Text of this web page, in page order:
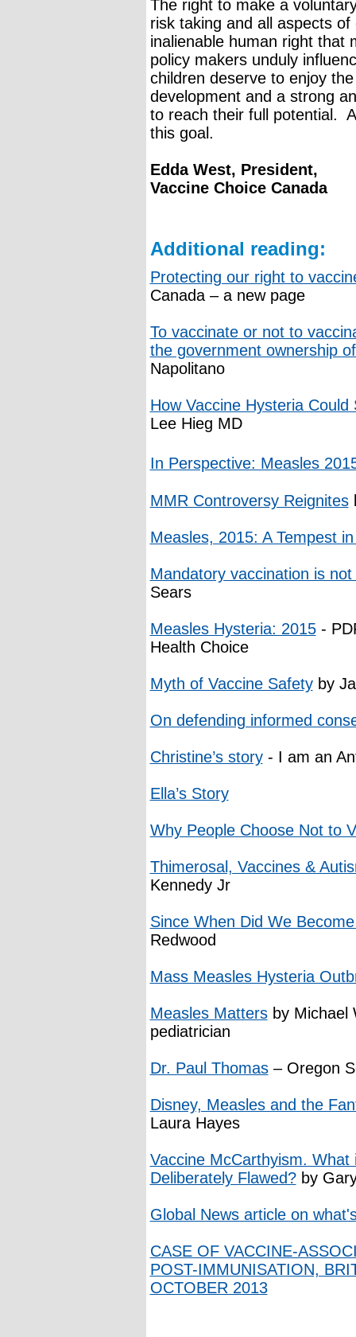
The right to make a
risk taking and all aspects of
inalienable human right that
policy makers unduly
children deserve to enjoy
development and a strong
to reach their full potential.
this goal.
Edda West, President,
Vaccine Choice Canada
Additional reading:
Protecting our right to
Canada – a new page
To vaccinate or not to
the government ownership
Napolitano
How Vaccine Hysteria
Lee Hieg MD
In Perspective: Measles
MMR Controversy Reignites
Measles, 2015: A Tempest
Mandatory vaccination is
Sears
Measles Hysteria: 2015-
Health Choice
Myth of Vaccine Safetyby
On defending informed
Christine’s story- I am an
Ella’s Story
Why People Choose Not to
Thimerosal, Vaccines &
Kennedy Jr
Since When Did We
Redwood
Mass Measles Hysteria
Measles Mattersby Michael
pediatrician
Dr. Paul Thomas– Oregon
Disney, Measles and the
Laura Hayes
Vaccine McCarthyism.
Deliberately Flawed?by
Global News article on
CASE OF VACCINE-
POST-IMMUNISATION,
OCTOBER 2013